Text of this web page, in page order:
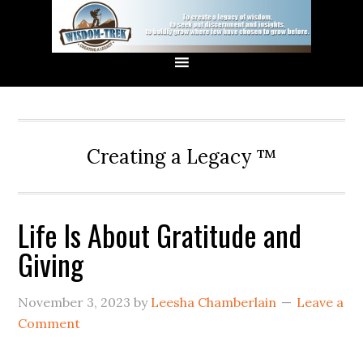
Creating a Legacy ™
Life Is About Gratitude and
Giving
November 3, 2023 by Leesha Chamberlain
Leave a
Comment